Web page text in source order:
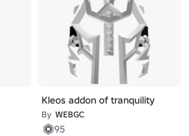
Kleos addon of tranquility
By WEBGC
95